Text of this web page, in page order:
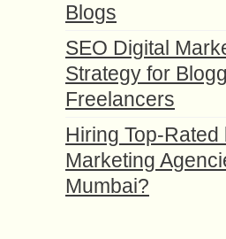
Blogs
SEO Digital
Strategy for
Freelancers
Hiring Top-Rated
Marketing
Mumbai?